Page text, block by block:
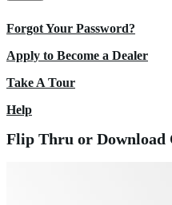
Forgot Your Password?
Apply to Become a Dealer
Take A Tour
Help
Flip Thru or Download